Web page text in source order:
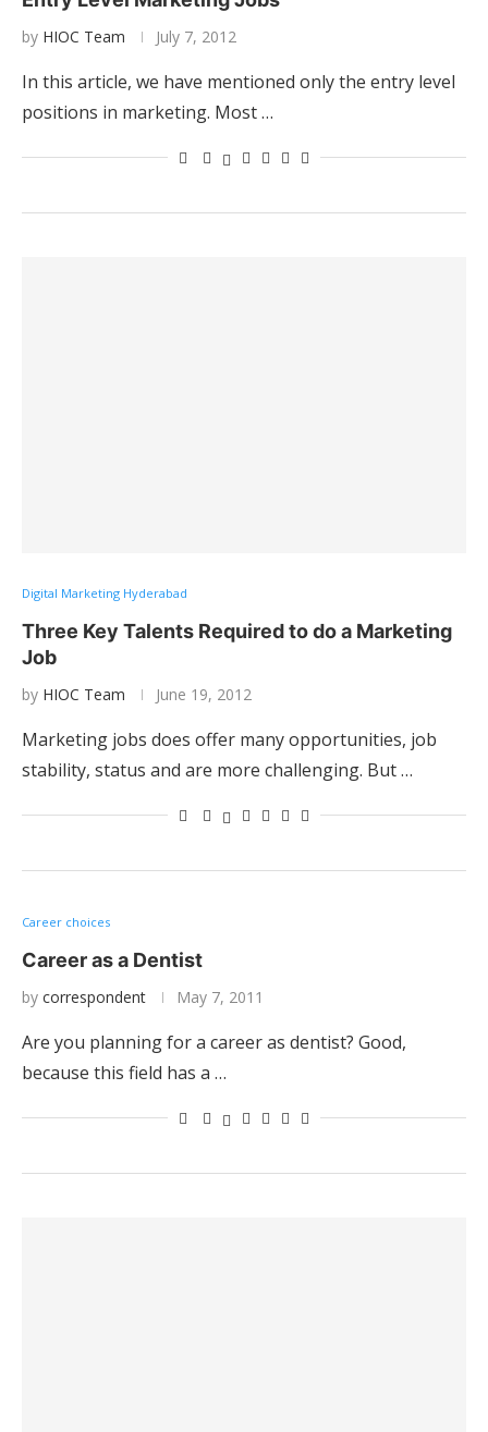
by HIOC Team July 7, 2012
In this article, we have mentioned only the entry level
positions in marketing. Most …
Digital Marketing Hyderabad
Three Key Talents Required to do a Marketing
Job
by HIOC Team June 19, 2012
Marketing jobs does offer many opportunities, job
stability, status and are more challenging. But …
Career choices
Career as a Dentist
by correspondent May 7, 2011
Are you planning for a career as dentist? Good,
because this field has a …